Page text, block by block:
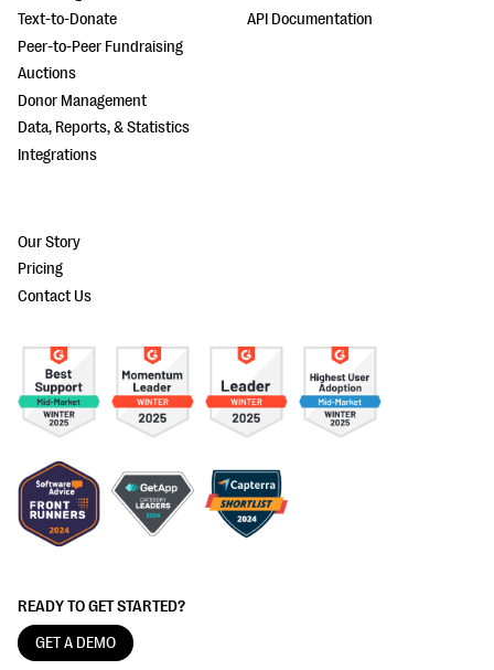
READY TO GET STARTED?
GET A DEMO
Text-to-Donate
Peer-to-Peer Fundraising
Auctions
Donor Management
Data, Reports, & Statistics
Integrations
API Documentation
Our Story
Pricing
Contact Us